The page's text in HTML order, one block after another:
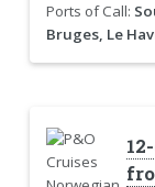
Ports of Call:
Bruges, Le